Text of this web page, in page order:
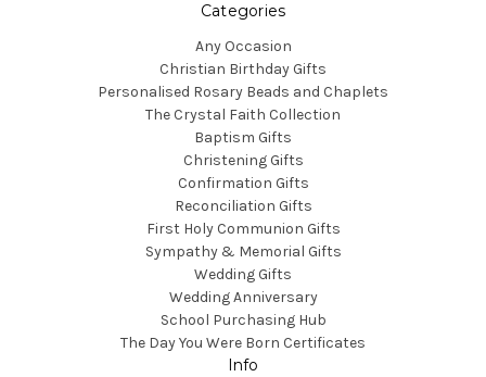
Categories
Any Occasion
Christian Birthday Gifts
Personalised Rosary Beads and Chaplets
The Crystal Faith Collection
Baptism Gifts
Christening Gifts
Confirmation Gifts
Reconciliation Gifts
First Holy Communion Gifts
Sympathy & Memorial Gifts
Wedding Gifts
Wedding Anniversary
School Purchasing Hub
The Day You Were Born Certificates
Info